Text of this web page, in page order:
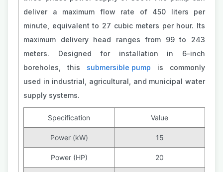
deliver a maximum flow rate of 450 liters per
minute, equivalent to 27 cubic meters per hour. Its
maximum delivery head ranges from 99 to 243
meters. Designed for installation in 6-inch
boreholes, this submersible pump is commonly
used in industrial, agricultural, and municipal water
supply systems.
Specification Value
Power (kW) 15
Power (HP) 20